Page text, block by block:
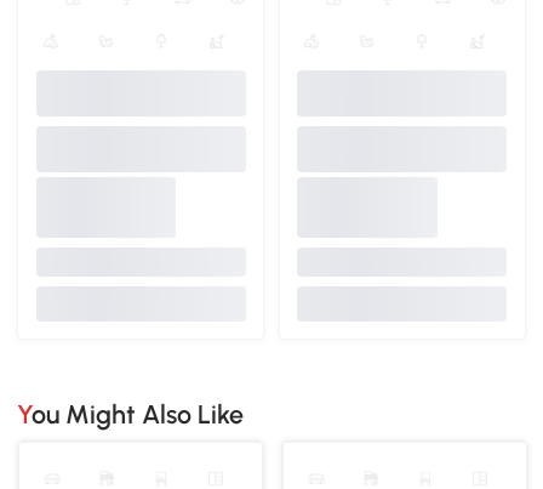
You Might Also Like